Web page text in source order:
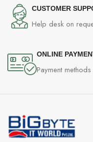
CUSTOMER
Help desk on
ONLINE
Payment methods